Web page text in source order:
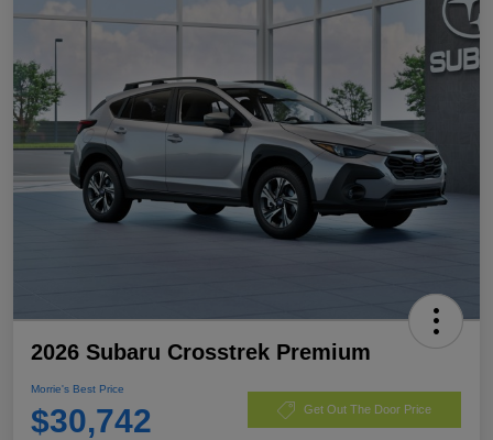
2026 Subaru Crosstrek Premium
Morrie's Best Price
$30,742 Get Out The Door Price